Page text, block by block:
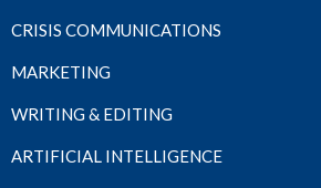
CRISIS COMMUNICATIONS
MARKETING
WRITING & EDITING
ARTIFICIAL INTELLIGENCE